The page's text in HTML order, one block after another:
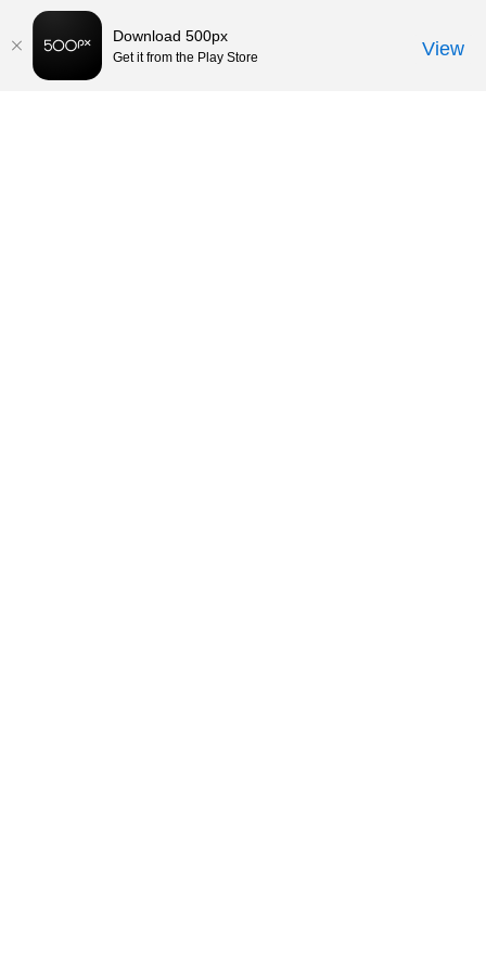
Download 500px
Get it from the Play Store View